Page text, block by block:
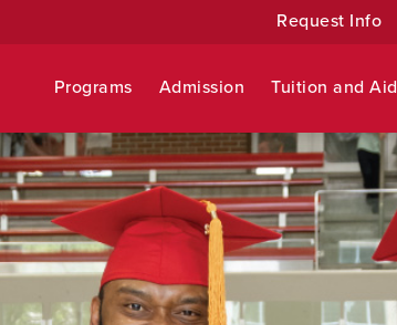
Request Info
Programs Admission Tuition and Aid